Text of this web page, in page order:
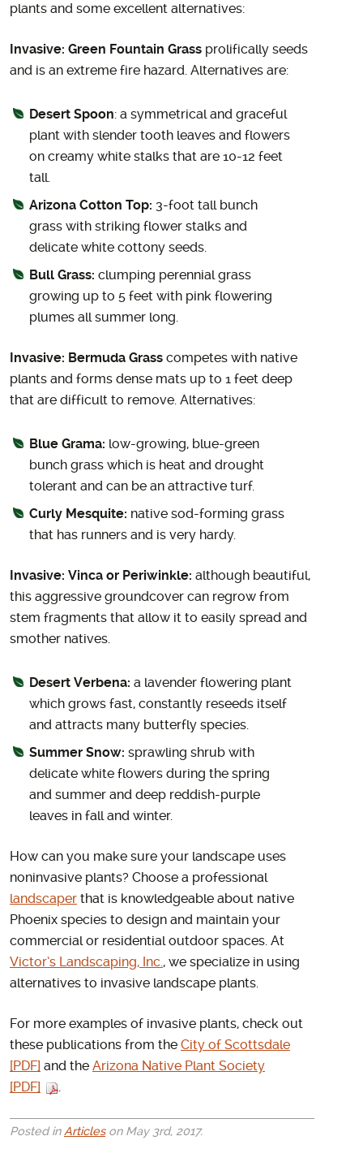
plants and some excellent alternatives:
Invasive: Green Fountain Grass prolifically seeds
and is an extreme fire hazard. Alternatives are:
Desert Spoon: a symmetrical and graceful
plant with slender tooth leaves and flowers
on creamy white stalks that are 10-12 feet
tall.
Arizona Cotton Top: 3-foot tall bunch
grass with striking flower stalks and
delicate white cottony seeds.
Bull Grass: clumping perennial grass
growing up to 5 feet with pink flowering
plumes all summer long.
Invasive: Bermuda Grass competes with native
plants and forms dense mats up to 1 feet deep
that are difficult to remove. Alternatives:
Blue Grama: low-growing, blue-green
bunch grass which is heat and drought
tolerant and can be an attractive turf.
Curly Mesquite: native sod-forming grass
that has runners and is very hardy.
Invasive: Vinca or Periwinkle: although beautiful,
this aggressive groundcover can regrow from
stem fragments that allow it to easily spread and
smother natives.
Desert Verbena: a lavender flowering plant
which grows fast, constantly reseeds itself
and attracts many butterfly species.
Summer Snow: sprawling shrub with
delicate white flowers during the spring
and summer and deep reddish-purple
leaves in fall and winter.
How can you make sure your landscape uses
noninvasive plants? Choose a professional
landscaper that is knowledgeable about native
Phoenix species to design and maintain your
commercial or residential outdoor spaces. At
Victor’s Landscaping, Inc., we specialize in using
alternatives to invasive landscape plants.
For more examples of invasive plants, check out
these publications from the City of Scottsdale
[PDF] and the Arizona Native Plant Society
[PDF]
.
Posted inArticleson May 3rd, 2017.